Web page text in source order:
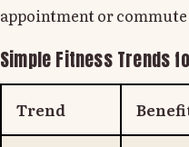
appointment or
Simple Fitness Trends
Trend